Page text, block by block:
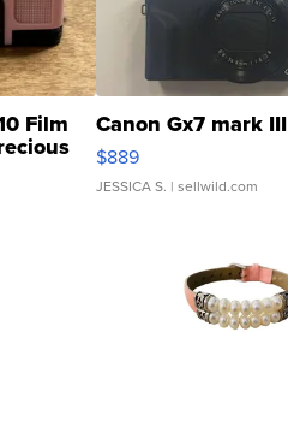
Film Canon Gx7 mark III
$889
JESSICA S. | sellwild.com